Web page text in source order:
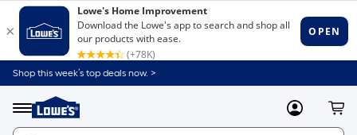
Shop this week’s top deals now. >
Menu
Link
to
Home
MyLowes